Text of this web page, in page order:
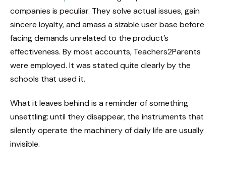
companies is peculiar. They solve actual issues, gain
sincere loyalty, and amass a sizable user base before
facing demands unrelated to the product’s
effectiveness. By most accounts, Teachers2Parents
were employed. It was stated quite clearly by the
schools that used it.
What it leaves behind is a reminder of something
unsettling: until they disappear, the instruments that
silently operate the machinery of daily life are usually
invisible.